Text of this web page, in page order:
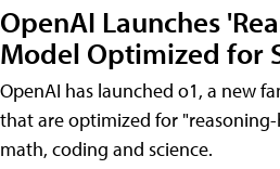
OpenAI Launches
Model Optimized for
OpenAI has launched o1, a new
that are optimized for "reasoning-
math, coding and science.